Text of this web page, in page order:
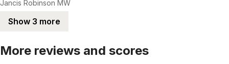
Jancis Robinson MW
Show 3 more
More reviews and scores